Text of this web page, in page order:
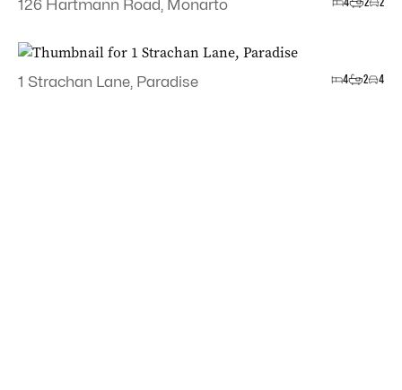
126 Hartmann Road, Monarto
1 Strachan Lane, Paradise 4 2 4